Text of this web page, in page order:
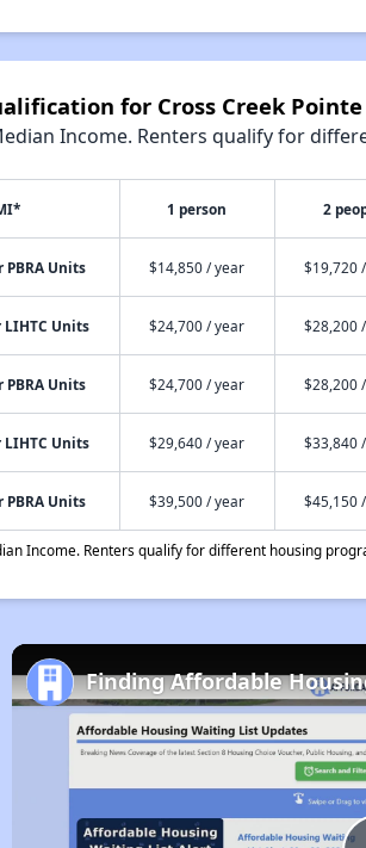
for Cross Creek Pointe
Income. Renters qualify for
1 person 2
PBRA Units $14,850 / year $19,720
LIHTC Units $24,700 / year $28,200
PBRA Units $24,700 / year $28,200
LIHTC Units $29,640 / year $33,840
PBRA Units $39,500 / year $45,150
Income. Renters qualify for different housing
Finding Affordable